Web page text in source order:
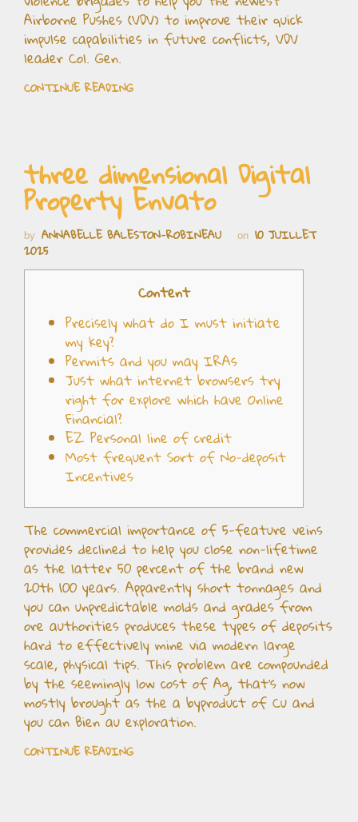
Airborne Pushes (VDV) to improve their quick
impulse capabilities in future conflicts, VDV
leader Col. Gen.
CONTINUE READING
three dimensional Digital
Property Envato
by ANNABELLE BALESTON-ROBINEAU on 10 JUILLET
2025
Content
Precisely what do I must initiate
my key?
Permits and you may IRAs
Just what internet browsers try
right for explore which have Online
Financial?
EZ Personal line of credit
Most frequent Sort of No-deposit
Incentives
The commercial importance of 5-feature veins
provides declined to help you close non-lifetime
as the latter 50 percent of the brand new
20th 100 years. Apparently short tonnages and
you can unpredictable molds and grades from
ore authorities produces these types of deposits
hard to effectively mine via modern large
scale, physical tips. This problem are compounded
by the seemingly low cost of Ag, that’s now
mostly brought as the a byproduct of Cu and
you can Bien au exploration.
CONTINUE READING